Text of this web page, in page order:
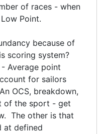
of races - when
Point.
because of
scoring system?
Average point
for sailors
OCS, breakdown,
of the sport - get
The other is that
at defined